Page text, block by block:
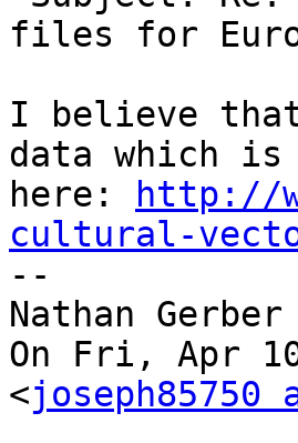
files for
I believe
data which
here:
http://
cultural-
--
Nathan Gerber
On Fri, Apr
<joseph85750